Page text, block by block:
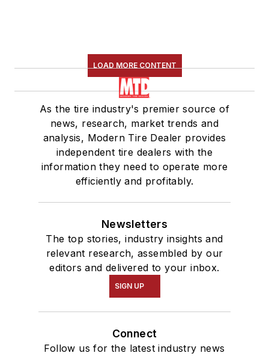
LOAD MORE CONTENT
As the tire industry's premier source of
news, research, market trends and
analysis, Modern Tire Dealer provides
independent tire dealers with the
information they need to operate more
efficiently and profitably.
Newsletters
The top stories, industry insights and
relevant research, assembled by our
editors and delivered to your inbox.
SIGN UP
Connect
Follow us for the latest industry news